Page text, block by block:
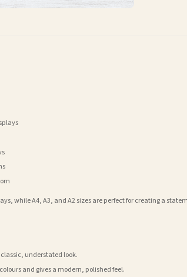
while A4, A3, and A2 sizes are perfect for creating a
understated look.
and gives a modern, polished feel.